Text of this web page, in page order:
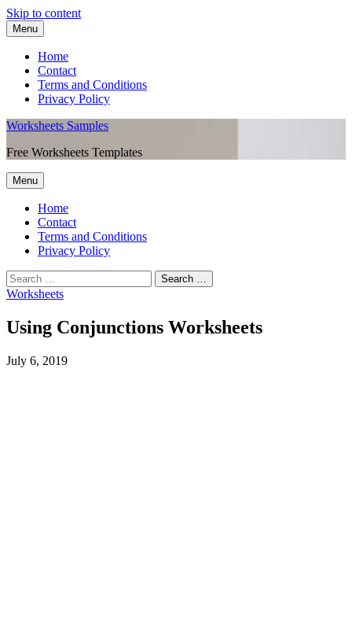
Skip to content
Menu
Home
Contact
Terms and Conditions
Privacy Policy
Worksheets Samples
Free Worksheets Templates
Menu
Home
Contact
Terms and Conditions
Privacy Policy
Worksheets
Using Conjunctions Worksheets
July 6, 2019